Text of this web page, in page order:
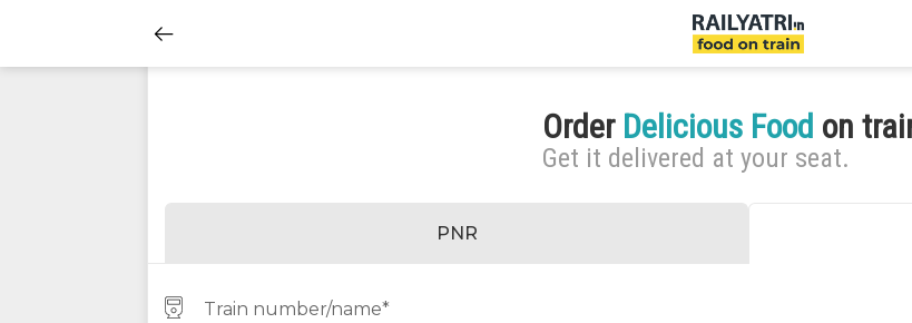
Order Delicious Food on
Get it delivered at your seat.
PNR
Train number/name*